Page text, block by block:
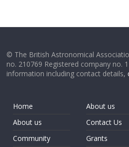
© The British Astronomical
no. 210769 Registered company no.
information including contact details,
Home
About us
Community
About us
Contact Us
Grants